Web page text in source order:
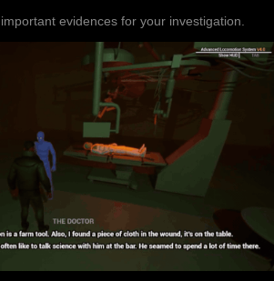
evidences for your investigation.